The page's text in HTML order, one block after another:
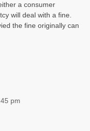
a consumer
will deal with a fine.
the fine originally can
pm